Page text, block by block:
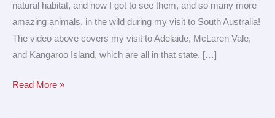
natural habitat, and now I got to see them, and so many more
amazing animals, in the wild during my visit to South Australia!
The video above covers my visit to Adelaide, McLaren Vale,
and Kangaroo Island, which are all in that state. […]
Read More »